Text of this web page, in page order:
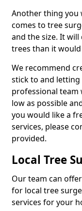
Another thing you
comes to tree
and the size. It
trees than it
We recommend
stick to and
professional team
low as possible
you would like a
services, please
provided.
Local Tree
Our team can
for local tree
services for your